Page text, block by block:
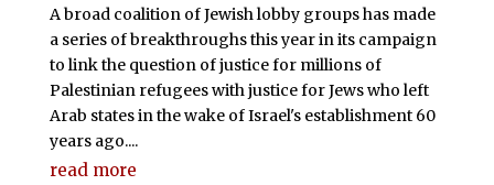
A broad coalition of Jewish lobby groups has made
a series of breakthroughs this year in its campaign
to link the question of justice for millions of
Palestinian refugees with justice for Jews who left
Arab states in the wake of Israel's establishment 60
years ago....
read more